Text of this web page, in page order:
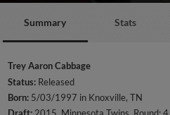
Summary Stats
Trey Aaron Cabbage
Status: Released
Born: 5/03/1997 in Knoxville, TN